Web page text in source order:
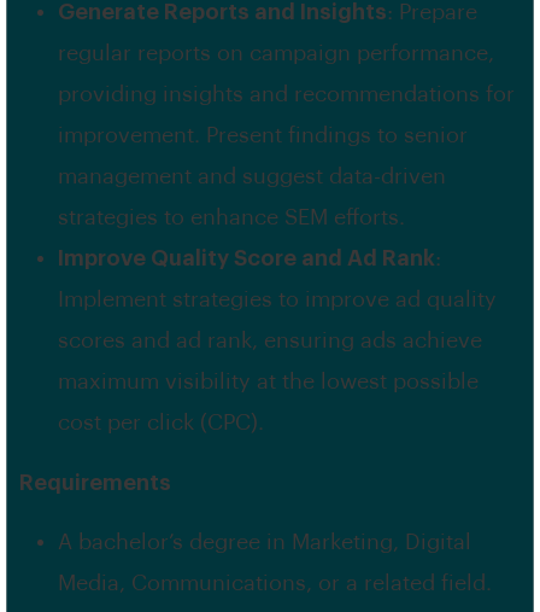
Generate Reports and Insights: Prepare
regular reports on campaign performance,
providing insights and recommendations for
improvement. Present findings to senior
management and suggest data-driven
strategies to enhance SEM efforts.
Improve Quality Score and Ad Rank:
Implement strategies to improve ad quality
scores and ad rank, ensuring ads achieve
maximum visibility at the lowest possible
cost per click (CPC).
Requirements
A bachelor’s degree in Marketing, Digital
Media, Communications, or a related field.